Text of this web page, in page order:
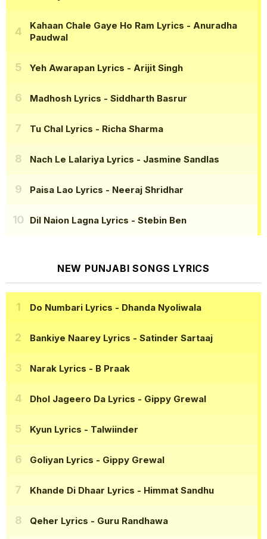
Kahaan Chale Gaye Ho Ram Lyrics - Anuradha
Paudwal
Yeh Awarapan Lyrics - Arijit Singh
Madhosh Lyrics - Siddharth Basrur
Tu Chal Lyrics - Richa Sharma
Nach Le Lalariya Lyrics - Jasmine Sandlas
Paisa Lao Lyrics - Neeraj Shridhar
Dil Naion Lagna Lyrics - Stebin Ben
NEW PUNJABI SONGS LYRICS
Do Numbari Lyrics - Dhanda Nyoliwala
Bankiye Naarey Lyrics - Satinder Sartaaj
Narak Lyrics - B Praak
Dhol Jageero Da Lyrics - Gippy Grewal
Kyun Lyrics - Talwiinder
Goliyan Lyrics - Gippy Grewal
Khande Di Dhaar Lyrics - Himmat Sandhu
Qeher Lyrics - Guru Randhawa